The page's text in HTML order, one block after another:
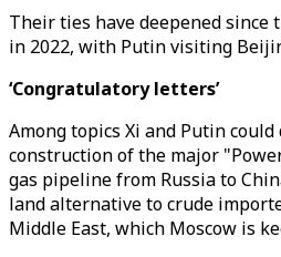
Their ties have deepened since
in 2022, with Putin visiting
‘Congratulatory letters’
Among topics Xi and Putin
construction of the major
gas pipeline from Russia to
land alternative to crude
Middle East, which Moscow is